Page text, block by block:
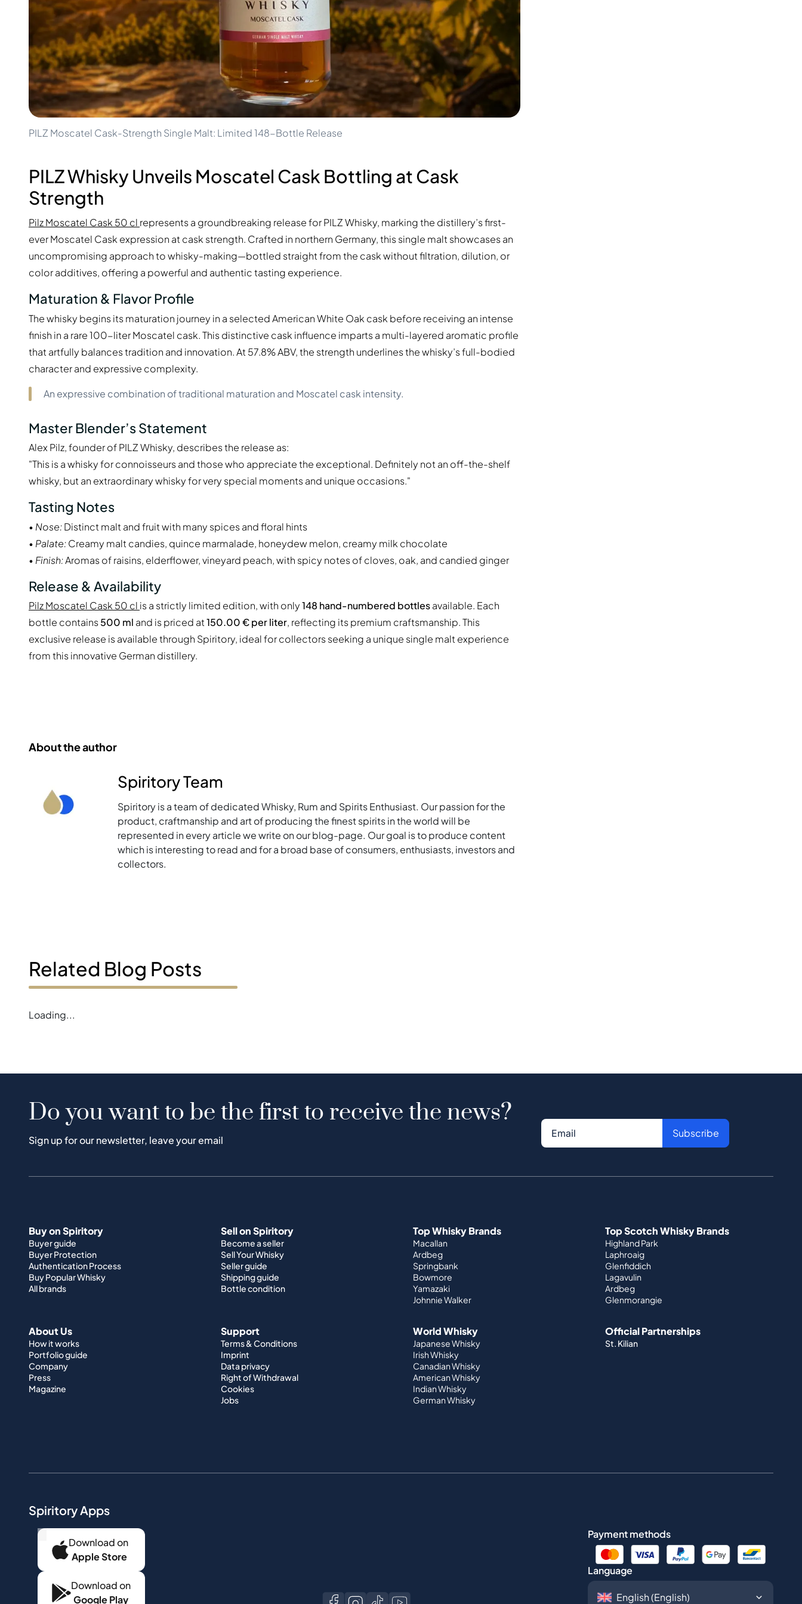
200-500€
Upcoming Releases
Collections
Customer Favorites
Rare & Collectible
Limited Editions
Closed Distillery
Sweet Whisky
Diplomatico
Don Julio
Gin Mare
Mangabeiras
Hennessy
Martell
Monkey 47
Remy Martin
Ron Zacapa
PILZ Moscatel Cask-Strength Single Malt: Limited 148-Bottle Release
PILZ Whisky Unveils Moscatel Cask Bottling at Cask
Strength
Pilz Moscatel Cask 50 cl represents a groundbreaking release for PILZ Whisky, marking the distillery’s first-
ever Moscatel Cask expression at cask strength. Crafted in northern Germany, this single malt showcases an
uncompromising approach to whisky-making—bottled straight from the cask without filtration, dilution, or
color additives, offering a powerful and authentic tasting experience.
Maturation & Flavor Profile
The whisky begins its maturation journey in a selected American White Oak cask before receiving an intense
finish in a rare 100-liter Moscatel cask. This distinctive cask influence imparts a multi-layered aromatic profile
that artfully balances tradition and innovation. At 57.8% ABV, the strength underlines the whisky’s full-bodied
character and expressive complexity.
An expressive combination of traditional maturation and Moscatel cask intensity.
Master Blender’s Statement
Alex Pilz, founder of PILZ Whisky, describes the release as:
"This is a whisky for connoisseurs and those who appreciate the exceptional. Definitely not an off-the-shelf
whisky, but an extraordinary whisky for very special moments and unique occasions."
Tasting Notes
• Nose:Distinct malt and fruit with many spices and floral hints
• Palate:Creamy malt candies, quince marmalade, honeydew melon, creamy milk chocolate
• Finish:Aromas of raisins, elderflower, vineyard peach, with spicy notes of cloves, oak, and candied ginger
Release & Availability
Pilz Moscatel Cask 50 cl is a strictly limited edition, with only148 hand-numbered bottlesavailable. Each
bottle contains500 ml and is priced at150.00 € per liter, reflecting its premium craftsmanship. This
exclusive release is available through Spiritory, ideal for collectors seeking a unique single malt experience
from this innovative German distillery.
About the author
Spiritory Team
Spiritory is a team of dedicated Whisky, Rum and Spirits Enthusiast. Our passion for the
product, craftmanship and art of producing the finest spirits in the world will be
represented in every article we write on our blog-page. Our goal is to produce content
which is interesting to read and for a broad base of consumers, enthusiasts, investors and
collectors.
Related Blog Posts
Loading...
Do you want to be the first to receive the news?
Sign up for our newsletter, leave your email
Subscribe
Buy on Spiritory
Buyer guide
Buyer Protection
Authentication Process
Buy Popular Whisky
All brands
Sell on Spiritory
Become a seller
Sell Your Whisky
Seller guide
Shipping guide
Bottle condition
Top Whisky Brands
Macallan
Ardbeg
Springbank
Bowmore
Yamazaki
Johnnie Walker
Top Scotch Whisky Brands
Highland Park
Laphroaig
Glenfiddich
Lagavulin
Ardbeg
Glenmorangie
About Us
How it works
Portfolio guide
Company
Press
Magazine
Support
Terms & Conditions
Imprint
Data privacy
Right of Withdrawal
Cookies
Jobs
World Whisky
Japanese Whisky
Irish Whisky
Canadian Whisky
American Whisky
Indian Whisky
German Whisky
Official Partnerships
St. Kilian
Spiritory Apps
Download on
Apple Store
Download on
Google Play
Payment methods
Language